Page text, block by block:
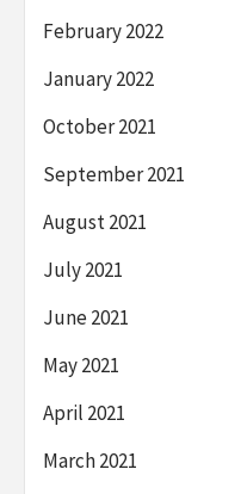
February 2022
January 2022
October 2021
September 2021
August 2021
July 2021
June 2021
May 2021
April 2021
March 2021